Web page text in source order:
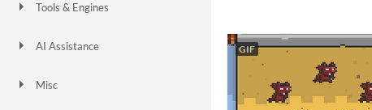
Tools & Engines
AI Assistance
Misc
GIF